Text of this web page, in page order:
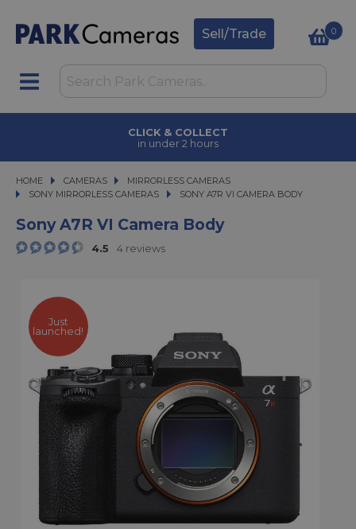
Sell/Trade 0
CLICK & COLLECT
in under 2 hours
HOME CAMERAS
CAMERAS MIRRORLESS CAMERAS
MIRRORLESS CAMERAS
SONY MIRRORLESS CAMERAS
SONY A7R VI CAMERA BODY
SONY A7R VI CAMERA BODY
Sony A7R VI Camera Body
4.5 4 reviews
Just
launched!